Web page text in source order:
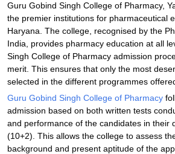
Guru Gobind Singh College of Pharmacy,
the premier institutions for pharmaceutical
Haryana. The college, recognised by the
India, provides pharmacy education at all
Singh College of Pharmacy admission
merit. This ensures that only the most
selected in the different programmes
Guru Gobind Singh College of Pharmacy
admission based on both written tests
and performance of the candidates in their
(10+2). This allows the college to assess
background and present aptitude of the